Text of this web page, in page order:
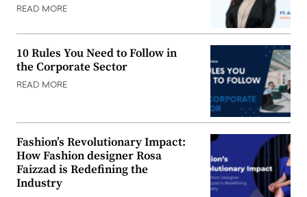
READ MORE
10 Rules You Need to Follow in
the Corporate Sector
READ MORE
Fashion’s Revolutionary Impact:
How Fashion designer Rosa
Faizzad is Redefining the
Industry